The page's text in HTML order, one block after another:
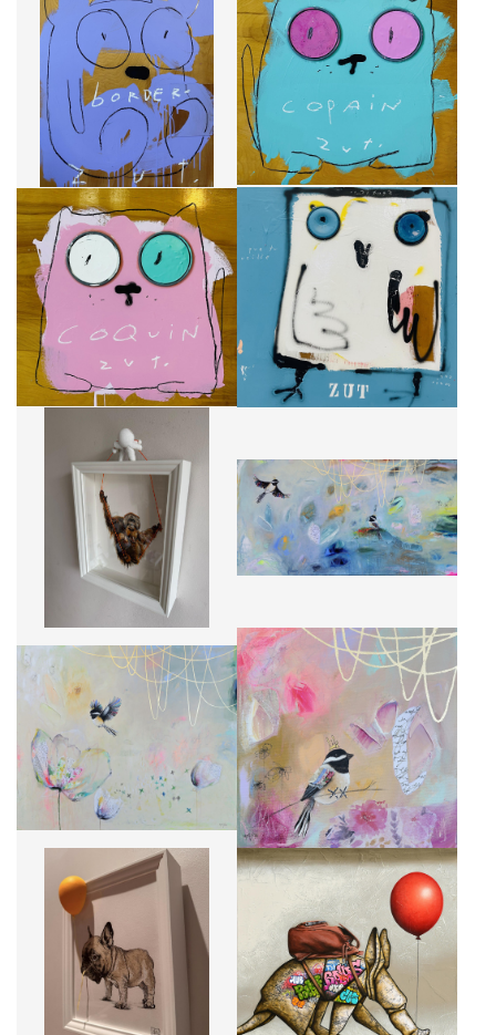
ME BORDER
CA$2,900 + TAX
COPAIN
COQUIN
CA$2,625 + TAX
SENTIR QUE TU VEILLE SUR MOI
CA$2,575 + TAX
ORANG SWINGS
CA$1,911 + TAX
QUAND LES PLANS CHANGENT
CA$2,440 + TAX
LES PÉTALES DU QUOTIDIEN
CA$2,440 + TAX
QUIÉTUDE NO.1
CA$270 + TAX
YELLOW BALLOON AND DOG
CA$1,862 + TAX
WEST COAST TOUR
CA$2,950 + TAX